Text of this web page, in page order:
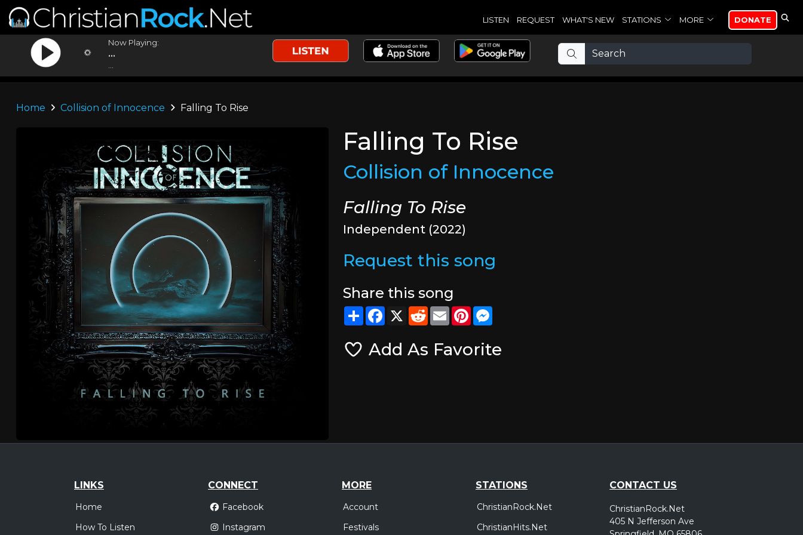
LISTEN REQUEST WHAT'S NEW STATIONS MORE DONATE
Now Playing:
...
Home Collision of Innocence Falling To Rise
Falling To Rise
Collision of Innocence
Falling To Rise
Independent (2022)
Request this song
Share this song
ShareFacebook
X RedditEmailPinterest
Add As Favorite
LINKS
Home
How To Listen
CONNECT
Facebook
Instagram
MORE
Account
Festivals
STATIONS
ChristianRock.Net
ChristianHits.Net
CONTACT US
ChristianRock.Net
405 N Jefferson Ave